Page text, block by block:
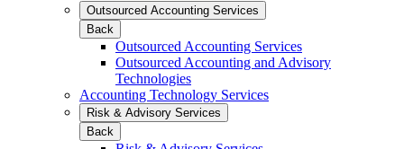
Outsourced Accounting Services
Back
Outsourced Accounting Services
Outsourced Accounting and Advisory
Technologies
Accounting Technology Services
Risk & Advisory Services
Back